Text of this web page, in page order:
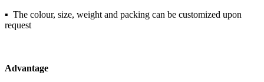
▪ The colour, size, weight and packing can be customized upon
request
Advantage